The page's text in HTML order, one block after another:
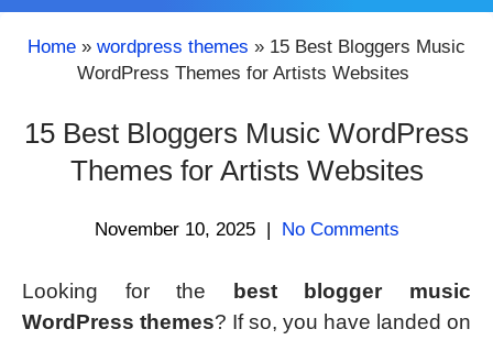
Home » wordpress themes » 15 Best Bloggers Music
WordPress Themes for Artists Websites
15 Best Bloggers Music WordPress
Themes for Artists Websites
November 10, 2025 | No Comments
Looking for the
best blogger music
WordPress themes? If so, you have landed on